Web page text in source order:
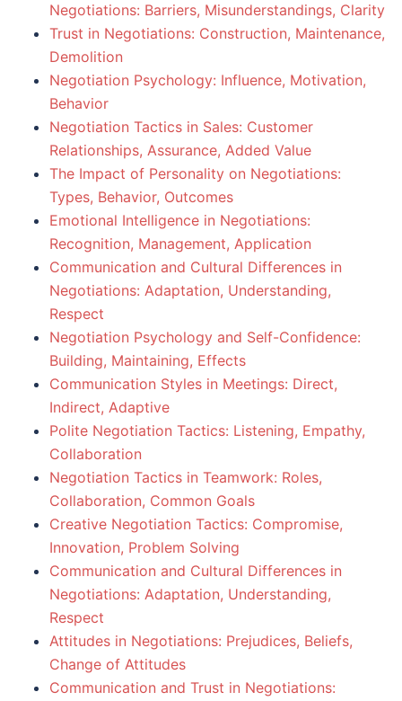
Negotiations: Barriers, Misunderstandings, Clarity
Trust in Negotiations: Construction, Maintenance,
Demolition
Negotiation Psychology: Influence, Motivation,
Behavior
Negotiation Tactics in Sales: Customer
Relationships, Assurance, Added Value
The Impact of Personality on Negotiations:
Types, Behavior, Outcomes
Emotional Intelligence in Negotiations:
Recognition, Management, Application
Communication and Cultural Differences in
Negotiations: Adaptation, Understanding,
Respect
Negotiation Psychology and Self-Confidence:
Building, Maintaining, Effects
Communication Styles in Meetings: Direct,
Indirect, Adaptive
Polite Negotiation Tactics: Listening, Empathy,
Collaboration
Negotiation Tactics in Teamwork: Roles,
Collaboration, Common Goals
Creative Negotiation Tactics: Compromise,
Innovation, Problem Solving
Communication and Cultural Differences in
Negotiations: Adaptation, Understanding,
Respect
Attitudes in Negotiations: Prejudices, Beliefs,
Change of Attitudes
Communication and Trust in Negotiations: